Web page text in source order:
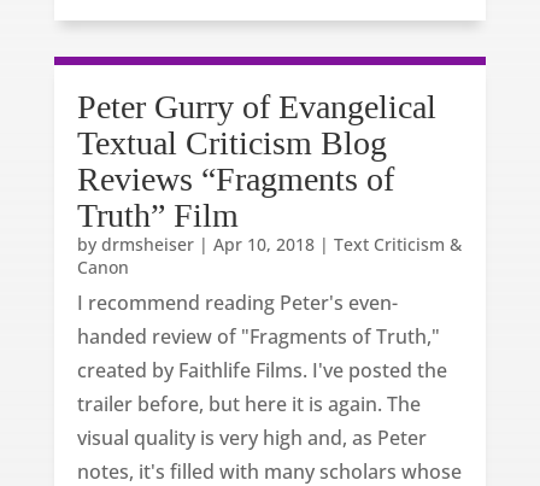
Peter Gurry of Evangelical
Textual Criticism Blog
Reviews “Fragments of
Truth” Film
by drmsheiser| Apr 10, 2018| Text Criticism &
Canon
I recommend reading Peter's even-
handed review of "Fragments of Truth,"
created by Faithlife Films. I've posted the
trailer before, but here it is again. The
visual quality is very high and, as Peter
notes, it's filled with many scholars whose